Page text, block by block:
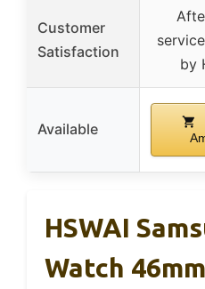
Customer
Satisfaction
by
Available
HSWAI
Watch 46mm